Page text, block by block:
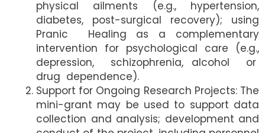
physical ailments (e.g., hypertension,
diabetes, post-surgical recovery); using
Pranic Healing as a complementary
intervention for psychological care (e.g.,
depression, schizophrenia, alcohol or
drug dependence).
Support for Ongoing Research Projects: The
mini-grant may be used to support data
collection and analysis; development and